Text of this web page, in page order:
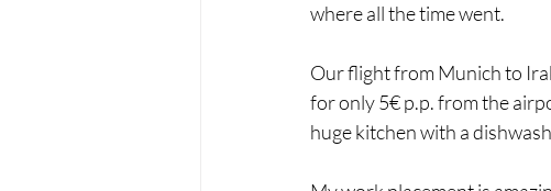
where all the time went.
Our flight from Munich to
for only 5€ p.p. from the
huge kitchen with a